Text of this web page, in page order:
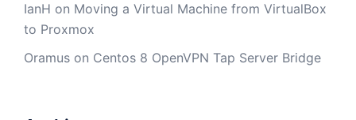
IanH on Moving a Virtual Machine from VirtualBox
to Proxmox
Oramus on Centos 8 OpenVPN Tap Server Bridge